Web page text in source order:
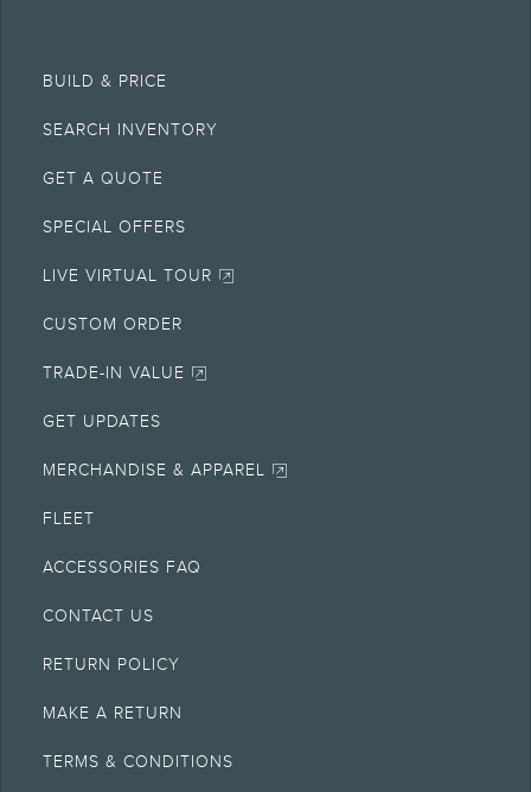
BUILD & PRICE
SEARCH INVENTORY
GET A QUOTE
SPECIAL OFFERS
LIVE VIRTUAL TOUR
CUSTOM ORDER
TRADE-IN VALUE
GET UPDATES
MERCHANDISE & APPAREL
FLEET
ACCESSORIES FAQ
CONTACT US
RETURN POLICY
MAKE A RETURN
TERMS & CONDITIONS